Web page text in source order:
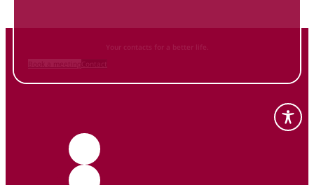
Your contacts for a better life.